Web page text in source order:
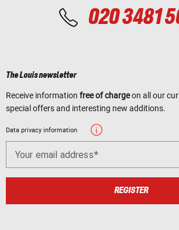
020 3481
The Louis newsletter
Receive information free of chargeon all our
special offers and interesting new additions.
Data privacy information
Your email address
REGISTER